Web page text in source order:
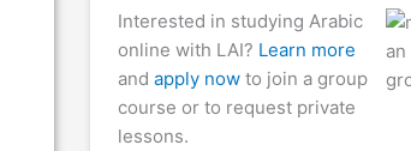
Interested in studying Arabic
online with LAI? Learn more
and apply now to join a group
course or to request private
lessons.